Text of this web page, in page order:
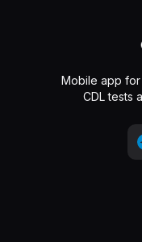
Mobile app
CDL tests